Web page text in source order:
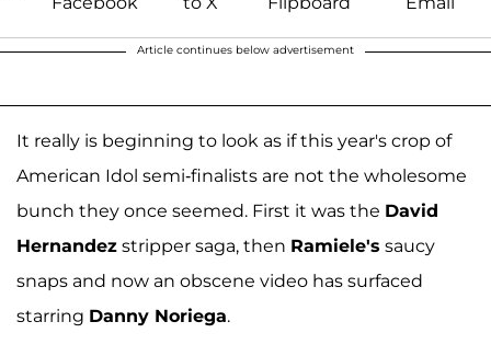
Article continues below advertisement
It really is beginning to look as if this year's crop of
American Idol semi-finalists are not the wholesome
bunch they once seemed. First it was the David
Hernandez stripper saga, then Ramiele's saucy
snaps and now an obscene video has surfaced
starring Danny Noriega.